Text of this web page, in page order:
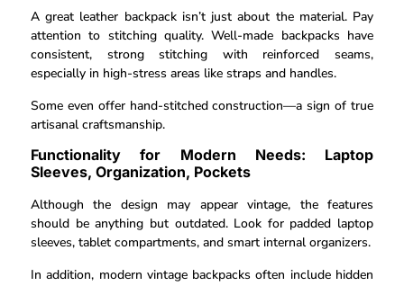
A great leather backpack isn’t just about the material. Pay
attention to stitching quality. Well-made backpacks have
consistent, strong stitching with reinforced seams,
especially in high-stress areas like straps and handles.
Some even offer hand-stitched construction—a sign of true
artisanal craftsmanship.
Functionality for Modern Needs: Laptop
Sleeves, Organization, Pockets
Although the design may appear vintage, the features
should be anything but outdated. Look for padded laptop
sleeves, tablet compartments, and smart internal organizers.
In addition, modern vintage backpacks often include hidden